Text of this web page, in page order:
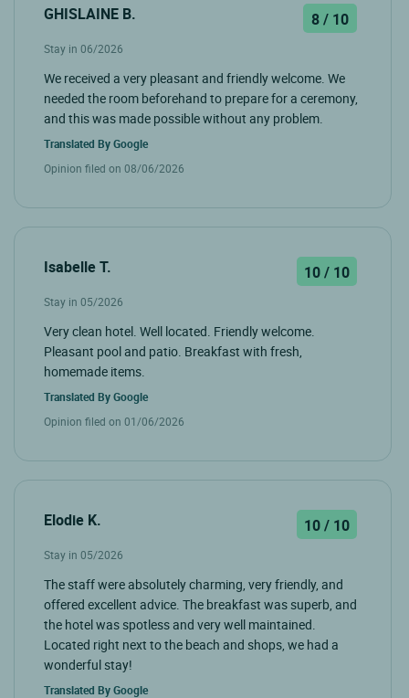
GHISLAINE B. 8 / 10
Stay in 06/2026
We received a very pleasant and friendly welcome. We
needed the room beforehand to prepare for a ceremony,
and this was made possible without any problem.
Translated ByGoogle
Opinion filed on 08/06/2026
Isabelle T. 10 / 10
Stay in 05/2026
Very clean hotel. Well located. Friendly welcome.
Pleasant pool and patio. Breakfast with fresh,
homemade items.
Translated ByGoogle
Opinion filed on 01/06/2026
Elodie K. 10 / 10
Stay in 05/2026
The staff were absolutely charming, very friendly, and
offered excellent advice. The breakfast was superb, and
the hotel was spotless and very well maintained.
Located right next to the beach and shops, we had a
wonderful stay!
Translated ByGoogle